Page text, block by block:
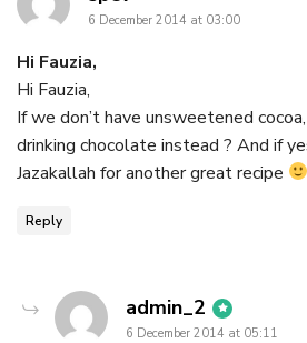
6 December 2014 at 03:00
Hi Fauzia,
Hi Fauzia,
If we don’t have unsweetened
drinking chocolate instead ? And if
Jazakallah for another great recipe
Reply
admin_2 says:
6 December 2014 at 05:11